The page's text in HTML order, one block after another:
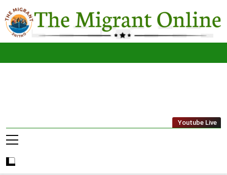
to
content
The
Migrant
Youtube Live